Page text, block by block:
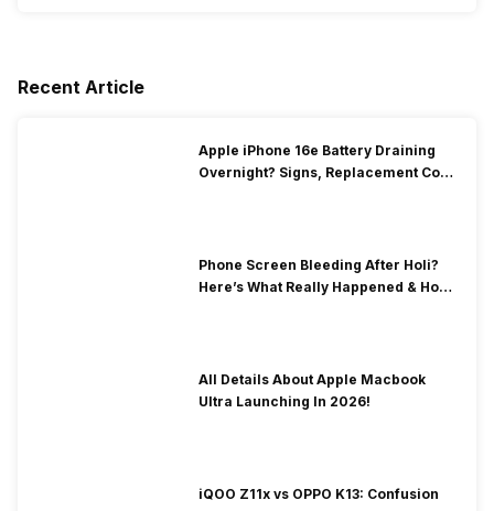
Recent Article
Apple iPhone 16e Battery Draining
Overnight? Signs, Replacement Cost
Phone Screen Bleeding After Holi?
Here’s What Really Happened & How
All Details About Apple Macbook
Ultra Launching In 2026!
iQOO Z11x vs OPPO K13: Confusion